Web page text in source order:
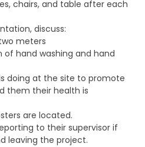
chairs, and table after each
discuss:
meters
hand washing and hand
at the site to promote
them their health is
are located.
to their supervisor if
leaving the project.